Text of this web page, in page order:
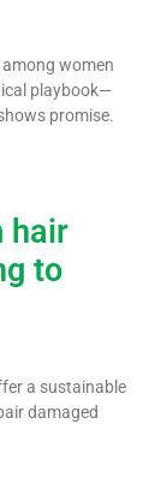
women
playbook—
promise.
hair
to
a sustainable
damaged